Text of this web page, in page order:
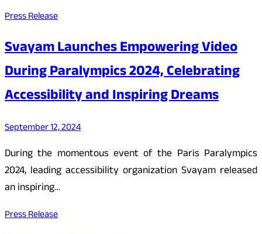
Press Release
Svayam Launches Empowering Video
During Paralympics 2024, Celebrating
Accessibility and Inspiring Dreams
September 12, 2024
During the momentous event of the Paris Paralympics
2024, leading accessibility organization Svayam released
an inspiring…
Press Release